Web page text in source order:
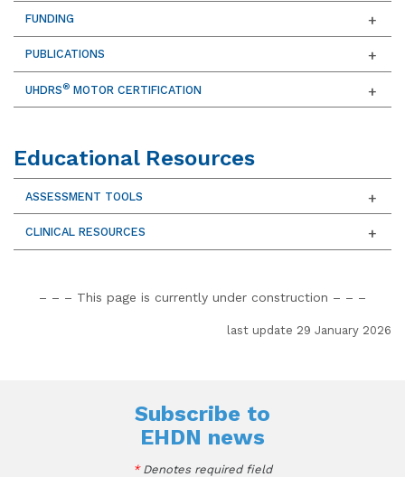
FUNDING
PUBLICATIONS
UHDRS®MOTOR CERTIFICATION
Educational Resources
ASSESSMENT TOOLS
CLINICAL RESOURCES
– – – This page is currently under construction – – –
last update 29 January 2026
Subscribe to
EHDN news
*Denotes required field